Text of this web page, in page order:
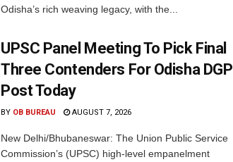
Odisha’s rich weaving legacy, with the...
UPSC Panel Meeting To Pick Final
Three Contenders For Odisha DGP
Post Today
BY OB BUREAU AUGUST 7, 2026
New Delhi/Bhubaneswar: The Union Public Service
Commission’s (UPSC) high-level empanelment